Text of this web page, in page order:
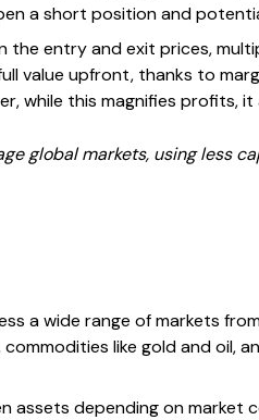
a short position and
entry and exit prices,
value upfront, thanks to
while this magnifies profits,
global markets, using less
a wide range of markets
like gold and oil,
depending on market